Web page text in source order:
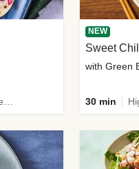
NEW
Sweet
with Green
30 min